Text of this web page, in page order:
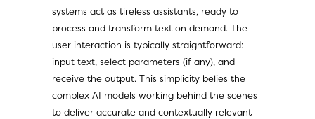
systems act as tireless assistants, ready to
process and transform text on demand. The
user interaction is typically straightforward:
input text, select parameters (if any), and
receive the output. This simplicity belies the
complex AI models working behind the scenes
to deliver accurate and contextually relevant